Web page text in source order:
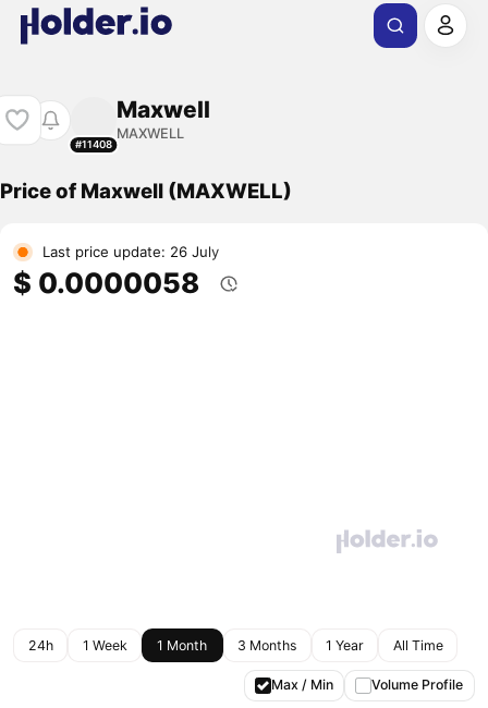
#11408
Maxwell
MAXWELL
Price of Maxwell (MAXWELL)
Last price update: 26 July
$ 0.0000058
24h 1 Week 1 Month 3 Months 1 Year All Time
Max / Min Volume Profile